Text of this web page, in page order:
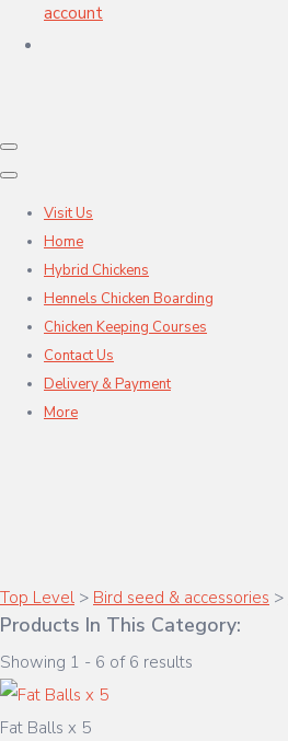
account
Visit Us
Home
Hybrid Chickens
Hennels Chicken Boarding
Chicken Keeping Courses
Contact Us
Delivery & Payment
More
Top Level > Bird seed & accessories >
Products In This Category:
Showing 1 - 6 of 6 results
Fat Balls x 5